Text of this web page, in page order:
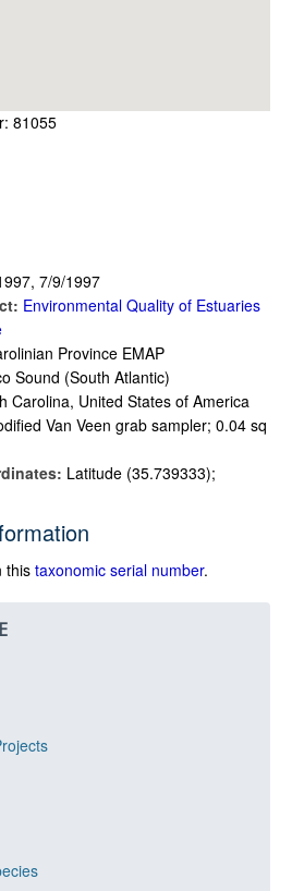
81055
7/9/1997
Environmental Quality of Estuaries
Province EMAP
Sound (South Atlantic)
Carolina, United States of America
Van Veen grab sampler; 0.04 sq
Latitude (35.739333);
this taxonomic serial number.